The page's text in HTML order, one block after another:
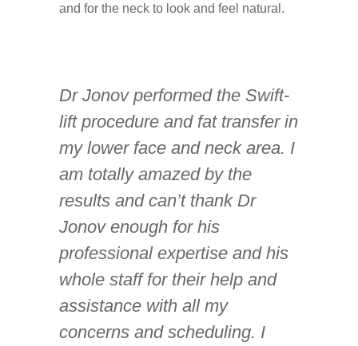
and for the neck to look and feel natural.
Dr Jonov performed the Swift-
lift procedure and fat transfer in
my lower face and neck area. I
am totally amazed by the
results and can’t thank Dr
Jonov enough for his
professional expertise and his
whole staff for their help and
assistance with all my
concerns and scheduling. I